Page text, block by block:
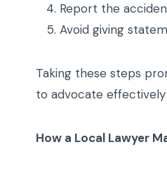
Report the
Avoid giving
Taking these steps
to advocate effectively
How a Local Lawyer